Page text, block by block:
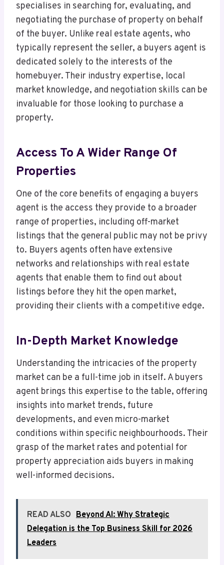
specialises in searching for, evaluating, and
negotiating the purchase of property on behalf
of the buyer. Unlike real estate agents, who
typically represent the seller, a buyers agent is
dedicated solely to the interests of the
homebuyer. Their industry expertise, local
market knowledge, and negotiation skills can be
invaluable for those looking to purchase a
property.
Access To A Wider Range Of
Properties
One of the core benefits of engaging a buyers
agent is the access they provide to a broader
range of properties, including off-market
listings that the general public may not be privy
to. Buyers agents often have extensive
networks and relationships with real estate
agents that enable them to find out about
listings before they hit the open market,
providing their clients with a competitive edge.
In-Depth Market Knowledge
Understanding the intricacies of the property
market can be a full-time job in itself. A buyers
agent brings this expertise to the table, offering
insights into market trends, future
developments, and even micro-market
conditions within specific neighbourhoods. Their
grasp of the market rates and potential for
property appreciation aids buyers in making
well-informed decisions.
READ ALSO Beyond AI: Why Strategic
Delegation is the Top Business Skill for 2026
Leaders